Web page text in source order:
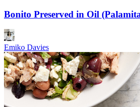
Bonito Preserved in Oil
Emiko Davies